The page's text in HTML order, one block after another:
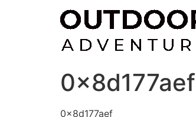
0x8d177aef
0x8d177aef